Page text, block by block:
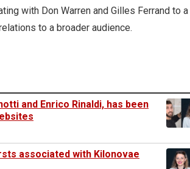
with Don Warren and Gilles Ferrand to a
to a broader audience.
and Enrico Rinaldi, has been
associated with Kilonovae